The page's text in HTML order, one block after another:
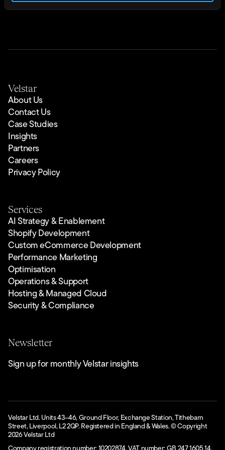
Velstar
About Us
Contact Us
Case Studies
Insights
Partners
Careers
Privacy Policy
Services
AI Strategy & Enablement
Shopify Development
Custom eCommerce Development
Performance Marketing
Optimisation
Operations & Support
Hosting & Managed Cloud
Security & Compliance
Newsletter
Sign up for monthly Velstar insights
Velstar Ltd. Units 43–46, Ground Floor, Exchange Station, Tithebarn
Street, Liverpool, L2 2QP. Registered in England & Wales. © Copyright
2026Velstar Ltd
Company registration number: 10202874. VAT number: GB 247 1605 14.